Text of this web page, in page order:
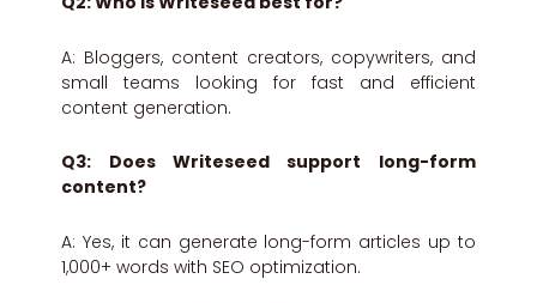
A: Bloggers, content creators, copywriters, and
small teams looking for fast and efficient
content generation.
Q3: Does Writeseed support long-form
content?
A: Yes, it can generate long-form articles up to
1,000+ words with SEO optimization.